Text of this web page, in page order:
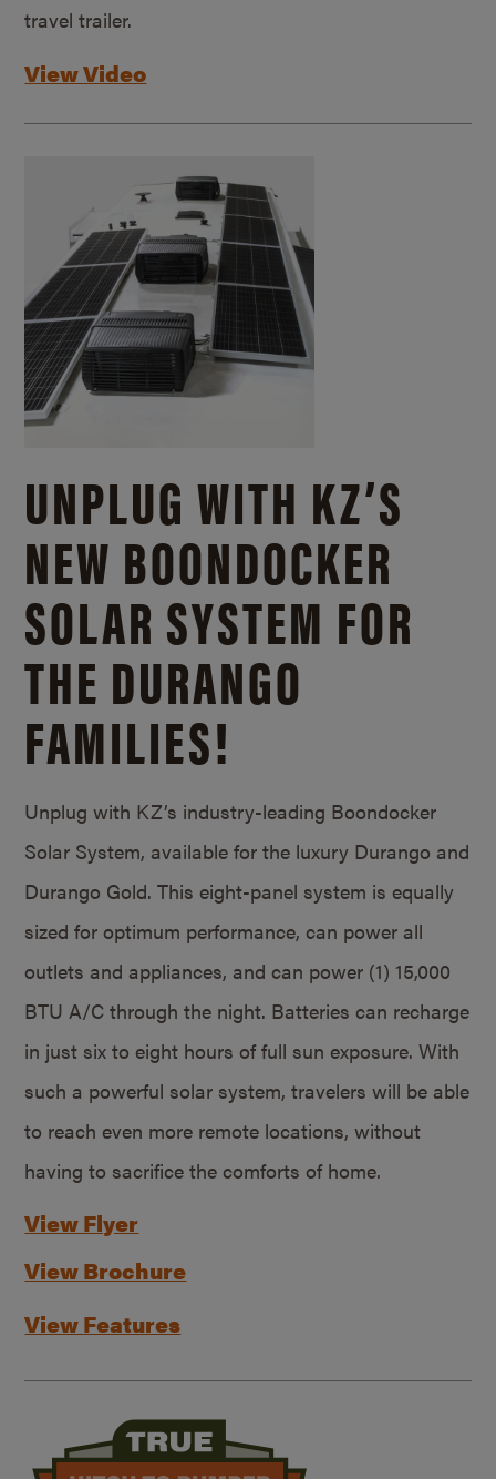
travel trailer.
View Video
UNPLUG WITH KZ’S
NEW BOONDOCKER
SOLAR SYSTEM FOR
THE DURANGO
FAMILIES!
Unplug with KZ’s industry-leading Boondocker
Solar System, available for the luxury Durango and
Durango Gold. This eight-panel system is equally
sized for optimum performance, can power all
outlets and appliances, and can power (1) 15,000
BTU A/C through the night. Batteries can recharge
in just six to eight hours of full sun exposure. With
such a powerful solar system, travelers will be able
to reach even more remote locations, without
having to sacrifice the comforts of home.
View Flyer
View Brochure
View Features